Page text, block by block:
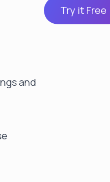
and
Try it Free